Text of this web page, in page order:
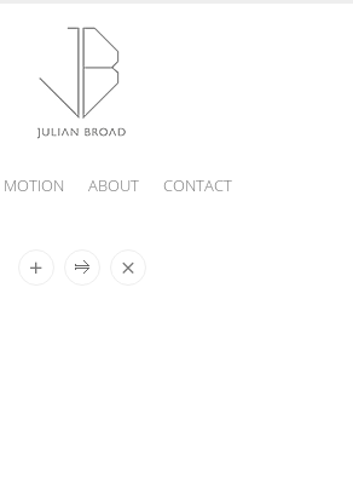
MOTION ABOUT CONTACT